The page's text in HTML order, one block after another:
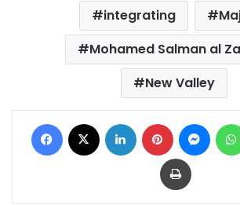
integrating
Mohamed Salman al
New Valley
Facebook LinkedIn Pinterest
Print